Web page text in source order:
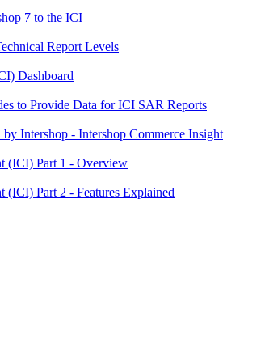
7 to the ICI
Report Levels
Dashboard
to Provide Data for ICI SAR Reports
Intershop - Intershop Commerce Insight
(ICI) Part 1 - Overview
(ICI) Part 2 - Features Explained